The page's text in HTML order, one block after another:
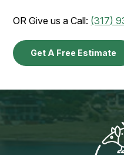
OR Give us a Call: (317)
Get A Free Estimate